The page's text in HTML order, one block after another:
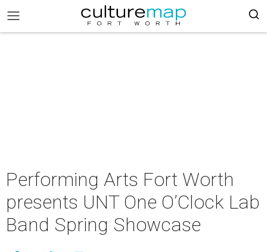
Performing Arts Fort Worth
presents UNT One O’Clock Lab
Band Spring Showcase